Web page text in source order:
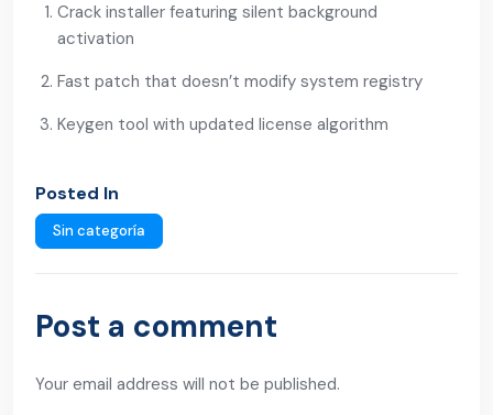
Crack installer featuring silent background
activation
Fast patch that doesn’t modify system registry
Keygen tool with updated license algorithm
Posted In
Sin categoría
Post a comment
Your email address will not be published.